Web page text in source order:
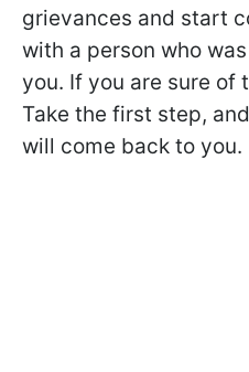
grievances and start
with a person who
you. If you are sure of
Take the first step,
will come back to you.